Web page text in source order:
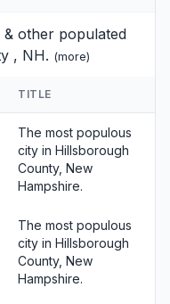
other populated
, NH. (more)
TITLE
The most populous
city in Hillsborough
County, New
Hampshire.
The most populous
city in Hillsborough
County, New
Hampshire.